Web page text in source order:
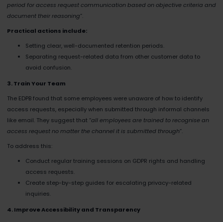
period for access request communication based on objective criteria and
document their reasoning”​.
Practical actions include:
Setting clear, well-documented retention periods.
Separating request-related data from other customer data to
avoid confusion.
3. Train Your Team
The EDPB found that some employees were unaware of how to identify
access requests, especially when submitted through informal channels
like email. They suggest that “all employees are trained to recognise an
access request no matter the channel it is submitted through”​.
To address this:
Conduct regular training sessions on GDPR rights and handling
access requests.
Create step-by-step guides for escalating privacy-related
inquiries.
4. Improve Accessibility and Transparency